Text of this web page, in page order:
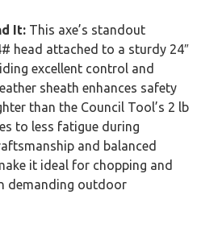
It: This axe’s standout
head attached to a sturdy 24″
excellent control and
sheath enhances safety
than the Council Tool’s 2 lb
to less fatigue during
and balanced
it ideal for chopping and
demanding outdoor